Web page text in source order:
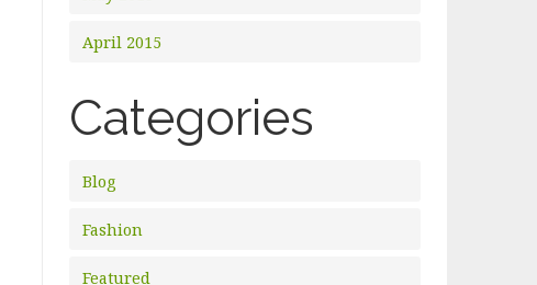
April 2015
Categories
Blog
Fashion
Featured